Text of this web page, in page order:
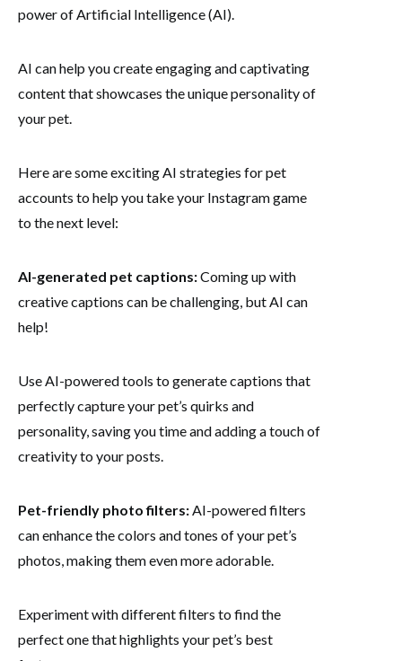
power of Artificial Intelligence (AI).
AI can help you create engaging and captivating
content that showcases the unique personality of
your pet.
Here are some exciting AI strategies for pet
accounts to help you take your Instagram game
to the next level:
AI-generated pet captions:Coming up with
creative captions can be challenging, but AI can
help!
Use AI-powered tools to generate captions that
perfectly capture your pet’s quirks and
personality, saving you time and adding a touch of
creativity to your posts.
Pet-friendly photo filters:AI-powered filters
can enhance the colors and tones of your pet’s
photos, making them even more adorable.
Experiment with different filters to find the
perfect one that highlights your pet’s best